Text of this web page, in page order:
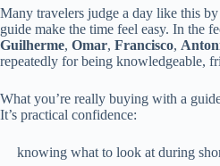
Many travelers judge a day like this
guide make the time feel easy. In the
Guilherme, Omar, Francisco,
repeatedly for being knowledgeable,
What you’re really buying with a
It’s practical confidence:
knowing what to look at during